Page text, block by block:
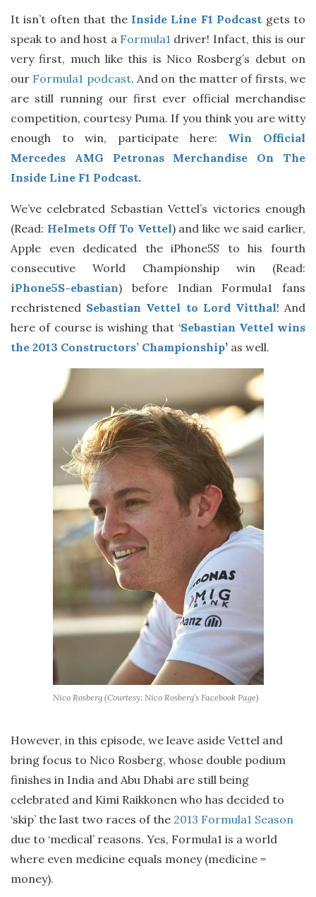
It isn’t often that the Inside Line F1 Podcast gets to
speak to and host a Formula1 driver! Infact, this is our
very first, much like this is Nico Rosberg’s debut on
our Formula1 podcast. And on the matter of firsts, we
are still running our first ever official merchandise
competition, courtesy Puma. If you think you are witty
enough to win, participate here: Win Official
Mercedes AMG Petronas Merchandise On The
Inside Line F1 Podcast.
We’ve celebrated Sebastian Vettel’s victories enough
(Read: Helmets Off To Vettel) and like we said earlier,
Apple even dedicated the iPhone5S to his fourth
consecutive World Championship win (Read:
iPhone5S-ebastian) before Indian Formula1 fans
rechristened Sebastian Vettel to Lord Vitthal! And
here of course is wishing that ‘Sebastian Vettel wins
the 2013 Constructors’ Championship’ as well.
Nico Rosberg (Courtesy: Nico Rosberg’s Facebook Page)
However, in this episode, we leave aside Vettel and
bring focus to Nico Rosberg, whose double podium
finishes in India and Abu Dhabi are still being
celebrated and Kimi Raikkonen who has decided to
‘skip’ the last two races of the 2013 Formula1 Season
due to ‘medical’ reasons. Yes, Formula1 is a world
where even medicine equals money (medicine =
money).